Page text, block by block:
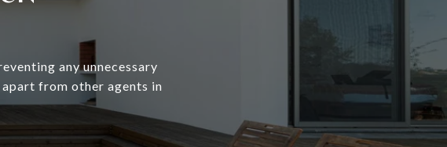
any unnecessary
from other agents in